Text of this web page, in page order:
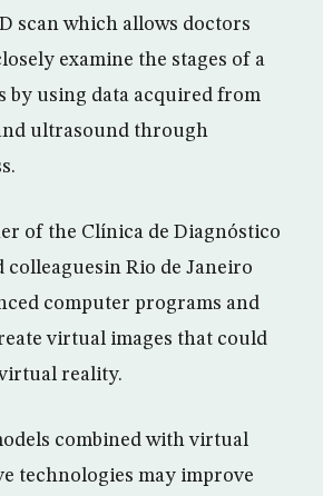
scan which allows doctors
examine the stages of a
by using data acquired from
ultrasound through
of the Clínica de Diagnóstico
colleaguesin Rio de Janeiro
computer programs and
virtual images that could
reality.
combined with virtual
technologies may improve